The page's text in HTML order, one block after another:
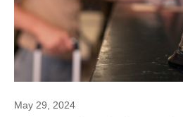
May 29, 2024